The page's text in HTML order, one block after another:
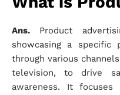
Ans. Product
showcasing a specific
through various
television, to drive
awareness. It